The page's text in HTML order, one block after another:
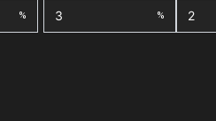
% %